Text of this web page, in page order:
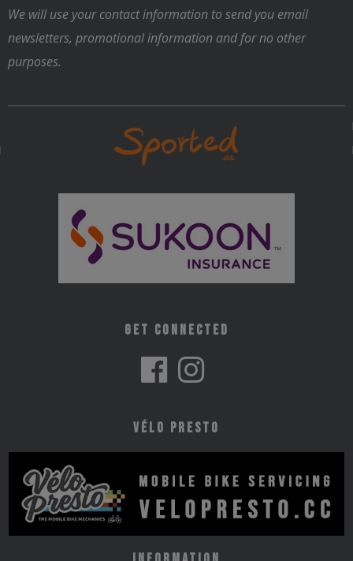
We will use your contact information to send you email
newsletters, promotional information and for no other
purposes.
Get Connected
Vélo Presto